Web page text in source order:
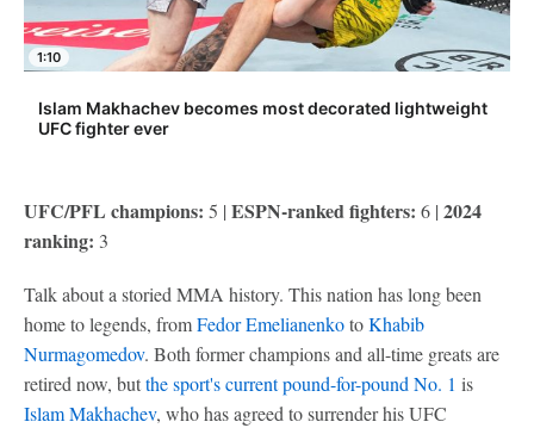
1:10
Islam Makhachev becomes most decorated lightweight
UFC fighter ever
UFC/PFL champions: 5 | ESPN-ranked fighters: 6 | 2024
ranking: 3
Talk about a storied MMA history. This nation has long been
home to legends, fromFedor EmelianenkotoKhabib
Nurmagomedov. Both former champions and all-time greats are
retired now, butthe sport's current pound-for-pound No. 1 is
Islam Makhachev, who has agreed to surrender his UFC